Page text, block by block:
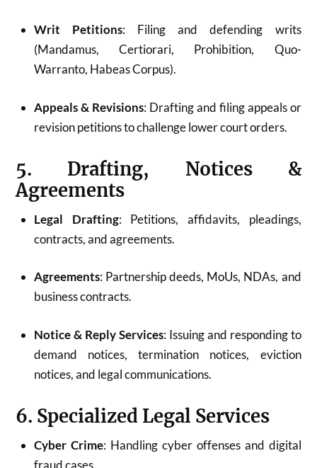
Writ Petitions: Filing and defending writs
(Mandamus, Certiorari, Prohibition, Quo-
Warranto, Habeas Corpus).
Appeals & Revisions: Drafting and filing appeals or
revision petitions to challenge lower court orders.
5. Drafting, Notices &
Agreements
Legal Drafting: Petitions, affidavits, pleadings,
contracts, and agreements.
Agreements: Partnership deeds, MoUs, NDAs, and
business contracts.
Notice & Reply Services: Issuing and responding to
demand notices, termination notices, eviction
notices, and legal communications.
6. Specialized Legal Services
Cyber Crime: Handling cyber offenses and digital
fraud cases.